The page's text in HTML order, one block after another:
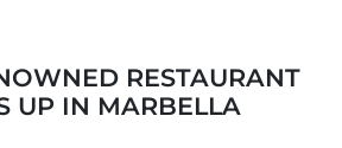
RESTAURANT
UP IN MARBELLA